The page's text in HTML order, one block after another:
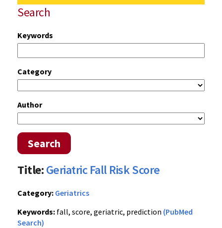
Search
Keywords
Category
Author
Search
Title:Geriatric Fall Risk Score
Category: Geriatrics
Keywords: fall, score, geriatric, prediction (PubMed
Search)